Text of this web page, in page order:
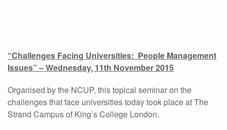
“Challenges Facing Universities: People Management
Issues” – Wednesday, 11th November 2015
Organised by the NCUP, this topical seminar on the
challenges that face universities today took place at The
Strand Campus of King’s College London.